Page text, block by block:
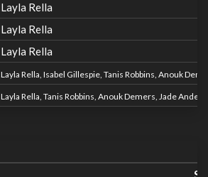
Layla Rella
Layla Rella
Layla Rella
Layla Rella, Isabel Gillespie, Tanis Robbins, Anouk
Layla Rella, Tanis Robbins, Anouk Demers, Jade
SC